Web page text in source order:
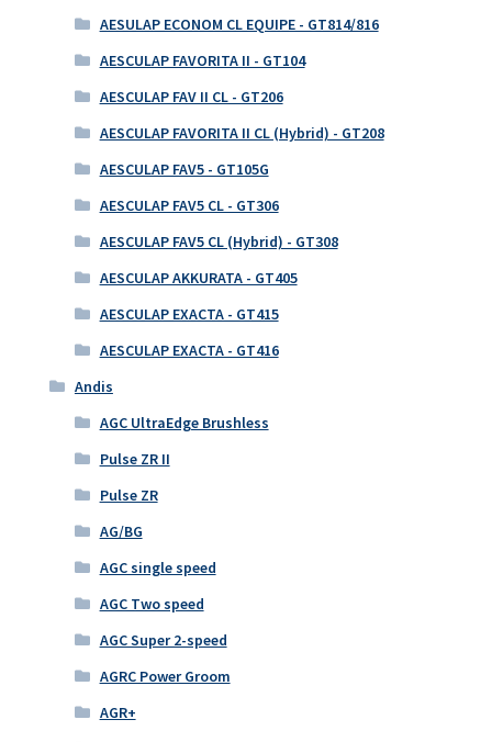
AESULAP ECONOM CL EQUIPE - GT814/816
AESCULAP FAVORITA II - GT104
AESCULAP FAV II CL - GT206
AESCULAP FAVORITA II CL (Hybrid) - GT208
AESCULAP FAV5 - GT105G
AESCULAP FAV5 CL - GT306
AESCULAP FAV5 CL (Hybrid) - GT308
AESCULAP AKKURATA - GT405
AESCULAP EXACTA - GT415
AESCULAP EXACTA - GT416
Andis
AGC UltraEdge Brushless
Pulse ZR II
Pulse ZR
AG/BG
AGC single speed
AGC Two speed
AGC Super 2-speed
AGRC Power Groom
AGR+